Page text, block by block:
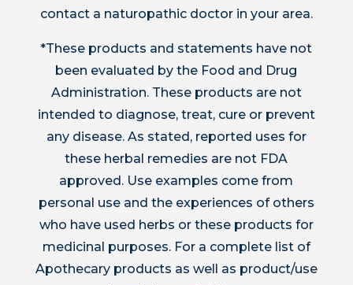
contact a naturopathic doctor in your area.
*These products and statements have not
been evaluated by the Food and Drug
Administration. These products are not
intended to diagnose, treat, cure or prevent
any disease. As stated, reported uses for
these herbal remedies are not FDA
approved. Use examples come from
personal use and the experiences of others
who have used herbs or these products for
medicinal purposes. For a complete list of
Apothecary products as well as product/use